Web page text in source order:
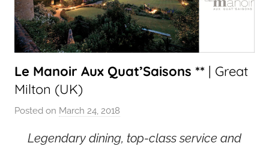
Le Manoir Aux Quat’Saisons ** | Great
Milton (UK)
Posted on March 24, 2018
a
Legendary dining, top-class service and